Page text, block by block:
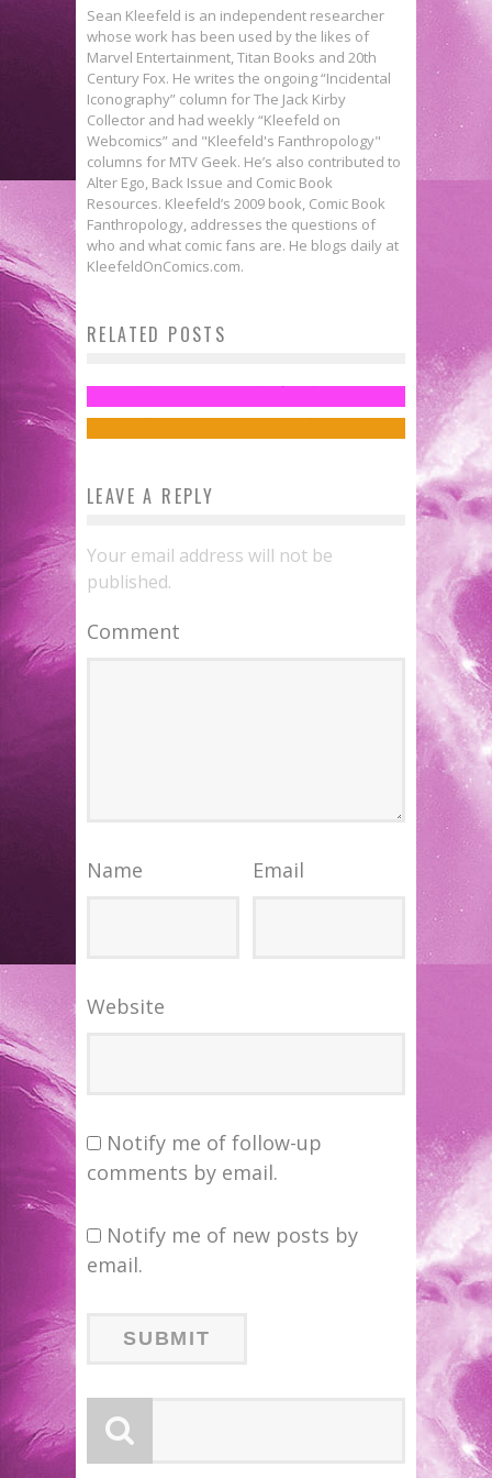
Sean Kleefeld is an independent researcher
whose work has been used by the likes of
Marvel Entertainment, Titan Books and 20th
Century Fox. He writes the ongoing “Incidental
Iconography” column for The Jack Kirby
Collector and had weekly “Kleefeld on
Webcomics” and "Kleefeld's Fanthropology"
columns for MTV Geek. He’s also contributed to
Alter Ego, Back Issue and Comic Book
Resources. Kleefeld’s 2009 book, Comic Book
Fanthropology, addresses the questions of
who and what comic fans are. He blogs daily at
KleefeldOnComics.com.
RELATED POSTSIssue
Flashback Friday: BATMAN: YEAR
ONE
Jed W. Keith Feb 20, 2015
LEAVE A REPLY
Your email address will not be
published.
Comment
Name Email
Website
Notify me of follow-up
comments by email.
Notify me of new posts by
email.